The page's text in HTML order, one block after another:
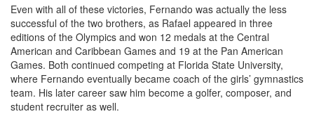
Even with all of these victories, Fernando was actually the less
successful of the two brothers, as Rafael appeared in three
editions of the Olympics and won 12 medals at the Central
American and Caribbean Games and 19 at the Pan American
Games. Both continued competing at Florida State University,
where Fernando eventually became coach of the girls’ gymnastics
team. His later career saw him become a golfer, composer, and
student recruiter as well.